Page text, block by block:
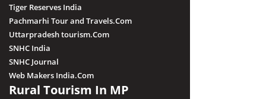
Tiger Reserves India
Pachmarhi Tour and Travels.Com
Uttarpradesh tourism.Com
SNHC India
SNHC Journal
Web Makers India.Com
Rural Tourism In MP